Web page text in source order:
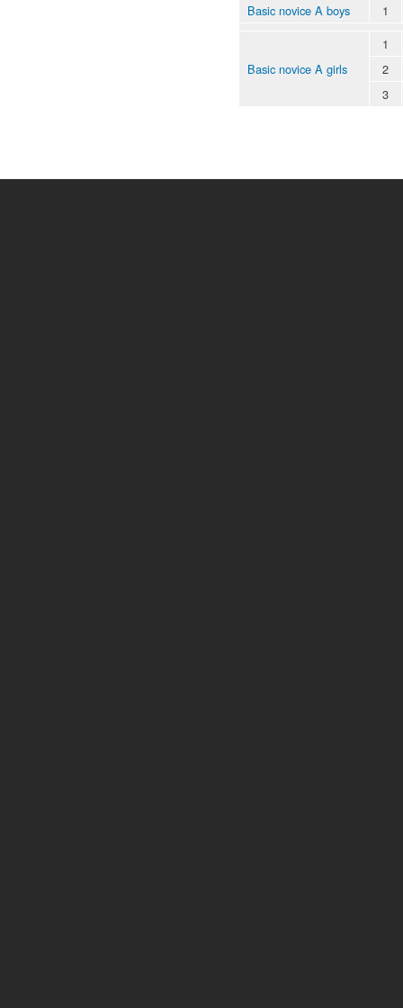
Basic novice A boys
1
Basic novice A girls
1
2
3